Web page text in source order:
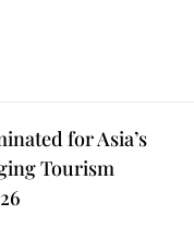
for Asia’s
Tourism